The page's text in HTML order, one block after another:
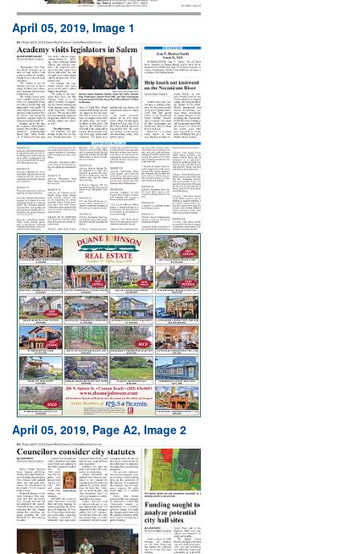
April 05, 2019, Image 1
April 05, 2019, Page A2, Image 2